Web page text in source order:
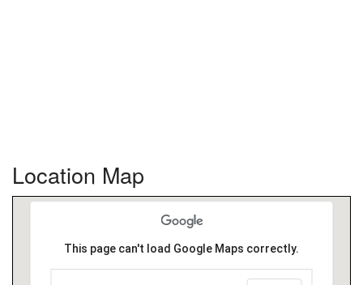
Location Map
This page can't load Google Maps correctly.